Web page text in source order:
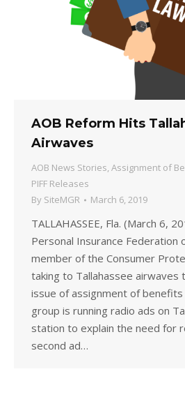
AOB Reform Hits
Airwaves
AOB News Stories, Assignment of
PIFF Releases
By SiteMGR March 6, 2019
TALLAHASSEE, Fla. (March 6,
Personal Insurance Federation
member of the Consumer
taking to Tallahassee airwaves
issue of assignment of benefits
group is running radio ads on
station to explain the need for
second ad…